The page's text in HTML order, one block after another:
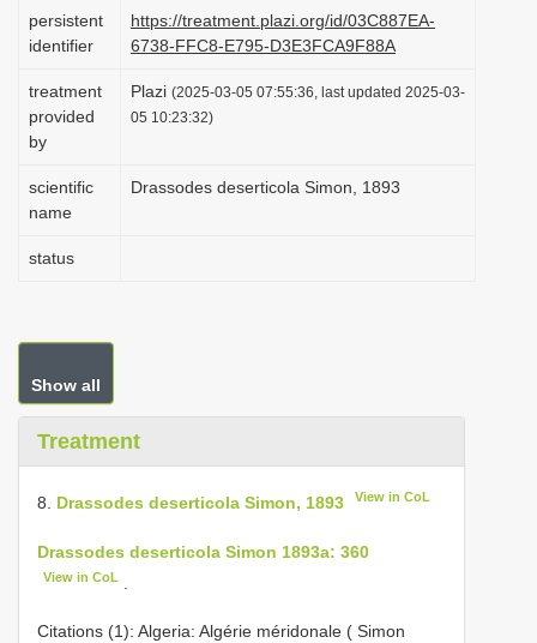
persistent
identifier
https://treatment.plazi.org/id/03C887EA-
6738-FFC8-E795-D3E3FCA9F88A
treatment
provided
by
Plazi (2025-03-05 07:55:36, last updated 2025-03-
05 10:23:32)
scientific
name
Drassodes deserticola Simon, 1893
status
Show all
Treatment
8. Drassodes deserticola Simon, 1893 View in CoL
Drassodes deserticola Simon 1893a: 360
View in CoL
Citations (1): Algeria: Algérie méridonale ( Simon